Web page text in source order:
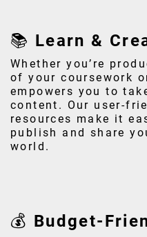
📚 Learn &
Whether you’re
of your coursework
empowers you to
content. Our user-
resources make it
publish and share
world.
💰 Budget-